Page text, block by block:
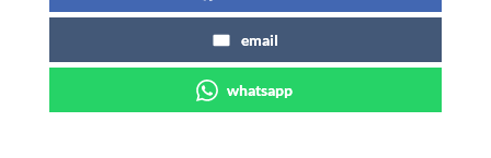
email
whatsapp